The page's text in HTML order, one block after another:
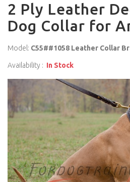
2 Ply Leather
Dog Collar for
Model: C55##1058 Leather Collar
Availability : In Stock